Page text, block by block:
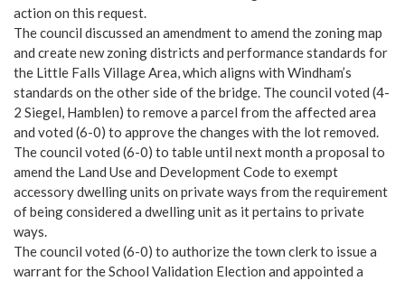
action on this request.
The council discussed an amendment to amend the zoning map
and create new zoning districts and performance standards for
the Little Falls Village Area, which aligns with Windham’s
standards on the other side of the bridge. The council voted (4-
2 Siegel, Hamblen) to remove a parcel from the affected area
and voted (6-0) to approve the changes with the lot removed.
The council voted (6-0) to table until next month a proposal to
amend the Land Use and Development Code to exempt
accessory dwelling units on private ways from the requirement
of being considered a dwelling unit as it pertains to private
ways.
The council voted (6-0) to authorize the town clerk to issue a
warrant for the School Validation Election and appointed a